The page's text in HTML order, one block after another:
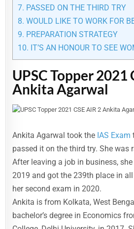
7. PASSED ON THE THIRD TRY
8. WOULD LIKE TO WORK FOR
9. PREPARATION STRATEGY
10. IT’S AN HONOUR TO SEE
UPSC Topper 2021
Ankita Agarwal
Ankita Agarwal took the IAS Exam
passed it on the third try. She was
After leaving a job in business,
2019 and got the 239th place in
her second exam in 2020.
Ankita is from Kolkata, West
bachelor’s degree in Economics